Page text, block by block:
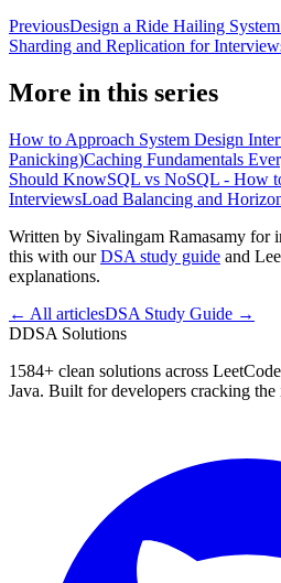
PreviousDesign a Ride Hailing
Sharding and Replication for
More in this series
How to Approach System Design
Panicking)Caching Fundamentals
Should KnowSQL vs NoSQL - How
InterviewsLoad Balancing and
Written by Sivalingam Ramasamy for
this with our DSA study guide and
explanations.
← All articlesDSA Study Guide →
DDSA Solutions
1584+ clean solutions across
Java. Built for developers cracking the